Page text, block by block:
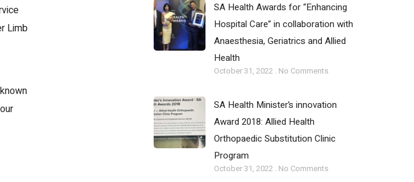
Limb
SA Health Awards for “Enhancing
Hospital Care” in collaboration with
Anaesthesia, Geriatrics and Allied
Health
October 31, 2022 No Comments
SA Health Minister’s innovation
Award 2018: Allied Health
Orthopaedic Substitution Clinic
Program­­
October 31, 2022 No Comments